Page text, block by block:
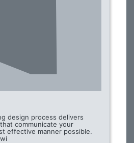
design process delivers
communicate your
effective manner possible.